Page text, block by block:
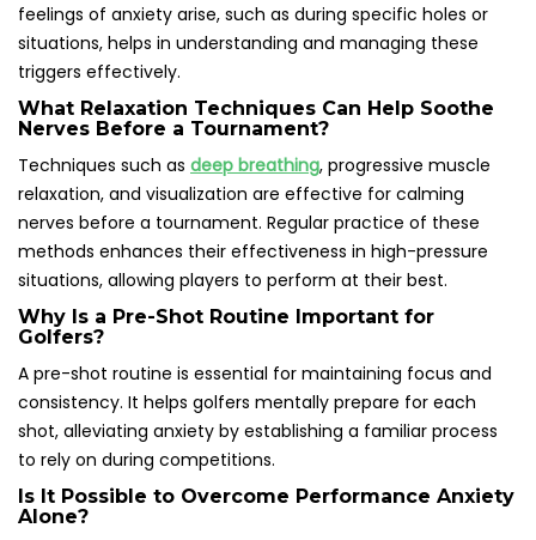
feelings of anxiety arise, such as during specific holes or
situations, helps in understanding and managing these
triggers effectively.
What Relaxation Techniques Can Help Soothe
Nerves Before a Tournament?
Techniques such as deep breathing, progressive muscle
relaxation, and visualization are effective for calming
nerves before a tournament. Regular practice of these
methods enhances their effectiveness in high-pressure
situations, allowing players to perform at their best.
Why Is a Pre-Shot Routine Important for
Golfers?
A pre-shot routine is essential for maintaining focus and
consistency. It helps golfers mentally prepare for each
shot, alleviating anxiety by establishing a familiar process
to rely on during competitions.
Is It Possible to Overcome Performance Anxiety
Alone?